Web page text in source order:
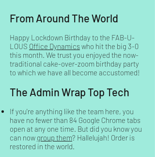
From Around The World
Happy Lockdown Birthday to the FAB-U-
LOUS Office Dynamicswho hit the big 3-0
this month. We trust you enjoyed the now-
traditional cake-over-zoom birthday party
to which we have all become accustomed!
The Admin Wrap Top Tech
If you're anything like the team here, you
have no fewer than 84 Google Chrome tabs
open at any one time. But did you know you
can now group them? Hallelujah! Order is
restored in the world.